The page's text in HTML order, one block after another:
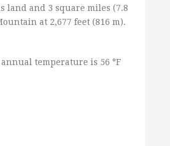
land and 3 square miles (7.8
at 2,677 feet (816 m).
temperature is 56 °F